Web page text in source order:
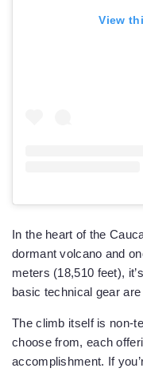
View
In the heart of the
dormant volcano and
meters (18,510 feet),
basic technical gear
The climb itself is non-
choose from, each
accomplishment. If